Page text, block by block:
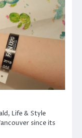
Life & Style
since its